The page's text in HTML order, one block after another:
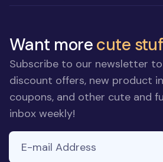
Want morecute
Subscribe to our newsletter
discount offers, new product
coupons, and other cute and
inbox weekly!
E-mail Address